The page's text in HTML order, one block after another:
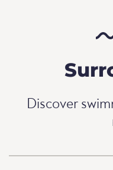
Discover